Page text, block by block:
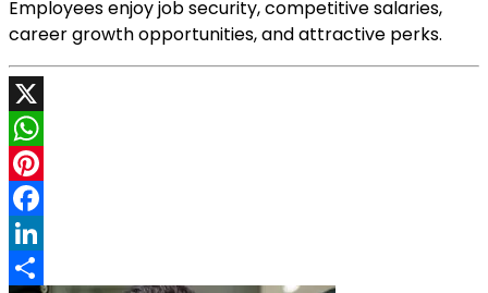
Employees enjoy job security, competitive salaries,
career growth opportunities, and attractive perks.
X
WhatsApp
Pinterest
Facebook
LinkedIn